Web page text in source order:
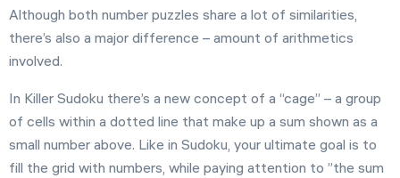
Although both number puzzles share a lot of similarities,
there’s also a major difference – amount of arithmetics
involved.
In Killer Sudoku there’s a new concept of a “cage” – a group
of cells within a dotted line that make up a sum shown as a
small number above. Like in Sudoku, your ultimate goal is to
fill the grid with numbers, while paying attention to ”the sum